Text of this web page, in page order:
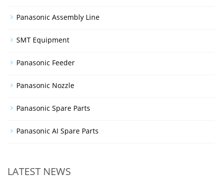
Panasonic Assembly Line
SMT Equipment
Panasonic Feeder
Panasonic Nozzle
Panasonic Spare Parts
Panasonic AI Spare Parts
LATEST NEWS